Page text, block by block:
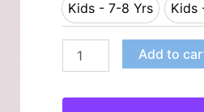
Kids - 7-8 Yrs
Kids - 7-8 Yrs
Kids
Add to